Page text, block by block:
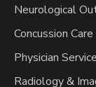
Neurological
Concussion Care
Physician
Radiology &